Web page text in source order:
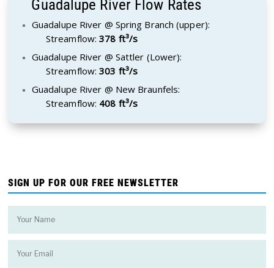
Guadalupe River Flow Rates
Guadalupe River @ Spring Branch (upper):
Streamflow:378 ft³/s
Guadalupe River @ Sattler (Lower):
Streamflow:303 ft³/s
Guadalupe River @ New Braunfels:
Streamflow: 408 ft³/s
SIGN UP FOR OUR FREE NEWSLETTER